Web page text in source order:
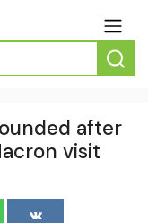
after
visit